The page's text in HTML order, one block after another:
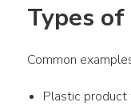
Types
Common
Plastic product